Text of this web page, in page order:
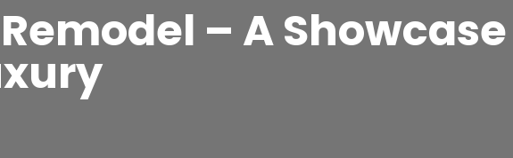
– A Showcase